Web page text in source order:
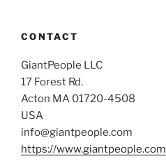
CONTACT
GiantPeople LLC
17 Forest Rd.
Acton MA 01720-4508
USA
info@giantpeople.com
https://www.giantpeople.com